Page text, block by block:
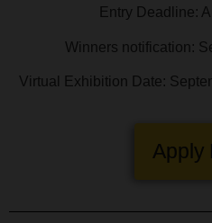
Entry Deadline:
Winners notification:
Virtual Exhibition Date:
Apply